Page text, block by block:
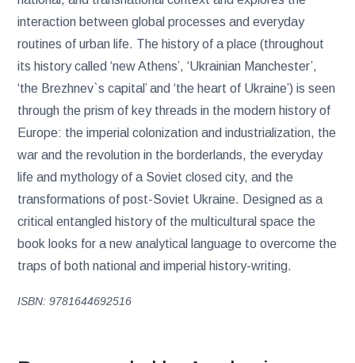
interaction between global processes and everyday
routines of urban life. The history of a place (throughout
its history called ‘new Athens’, ‘Ukrainian Manchester’,
‘the Brezhnev`s capital’ and ‘the heart of Ukraine’) is seen
through the prism of key threads in the modern history of
Europe: the imperial colonization and industrialization, the
war and the revolution in the borderlands, the everyday
life and mythology of a Soviet closed city, and the
transformations of post-Soviet Ukraine. Designed as a
critical entangled history of the multicultural space the
book looks for a new analytical language to overcome the
traps of both national and imperial history-writing.
ISBN: 9781644692516